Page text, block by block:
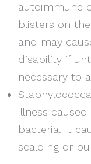
autoimmune
blisters on
and may
disability if
necessary to
illness
bacteria. It
scalding or